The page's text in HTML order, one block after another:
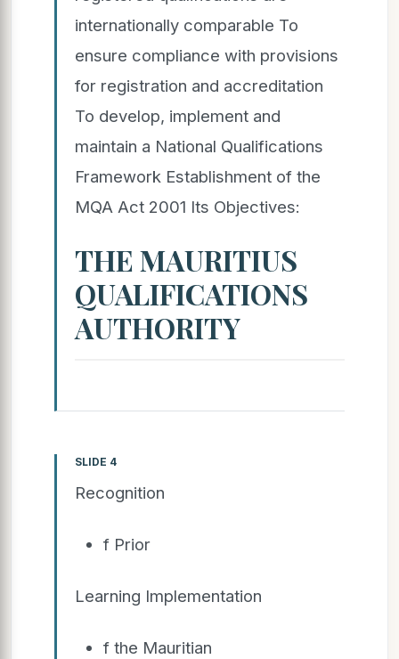
internationally comparable To
ensure compliance with provisions
for registration and accreditation
To develop, implement and
maintain a National Qualifications
Framework Establishment of the
MQA Act 2001 Its Objectives:
THE MAURITIUS
QUALIFICATIONS
AUTHORITY
SLIDE 4
Recognition
f Prior
Learning Implementation
f the Mauritian